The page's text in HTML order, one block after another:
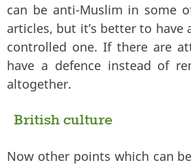
can be anti-Muslim in some
articles, but it’s better to have
controlled one. If there are
have a defence instead of
altogether.
British culture
Now other points which can